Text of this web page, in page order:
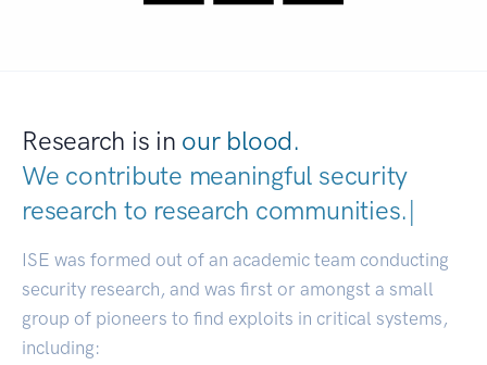
Research is in our blood.
We contribute meaningful security
research to research communities|
ISE was formed out of an academic team conducting
security research, and was first or amongst a small
group of pioneers to find exploits in critical systems,
including: